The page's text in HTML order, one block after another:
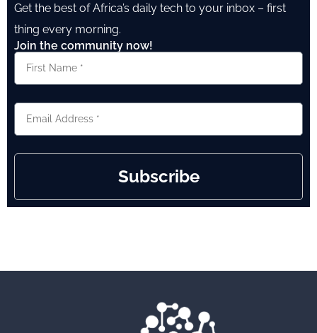
Get the best of Africa’s daily tech to your inbox – first
thing every morning.
Join the community now!
Subscribe